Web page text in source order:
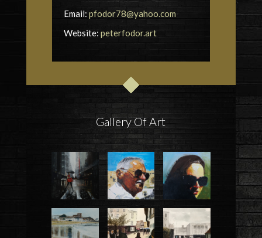
Email: pfodor78@yahoo.com
Website: peterfodor.art
Gallery Of Art